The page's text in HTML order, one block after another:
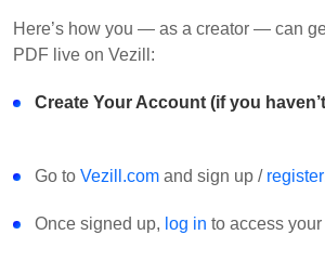
Here’s how you — as a creator — can
PDF live on Vezill:
Create Your Account (if you
Go to Vezill.com and sign up / register
Once signed up, log in to access